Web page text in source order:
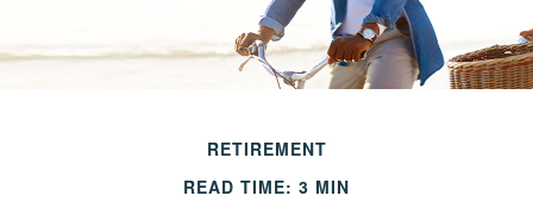
RETIREMENT
READ TIME: 3 MIN